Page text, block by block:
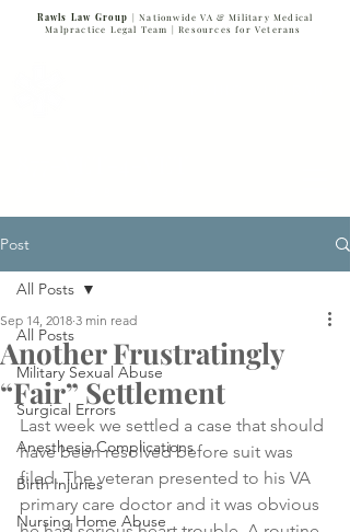
Rawls Law Group | Nationwide VA & Military Medical
Malpractice Legal Team |Resources for Veterans
Post
All Posts
Military Sexual Abuse
Surgical Errors
Anesthesia Complications
Birth Injuries
Nursing Home Abuse
All Posts
Another Frustratingly
“Fair” Settlement
Sep 14, 2018 3 min read
Last week we settled a case that should
have been resolved before suit was
filed. The veteran presented to his VA
primary care doctor and it was obvious